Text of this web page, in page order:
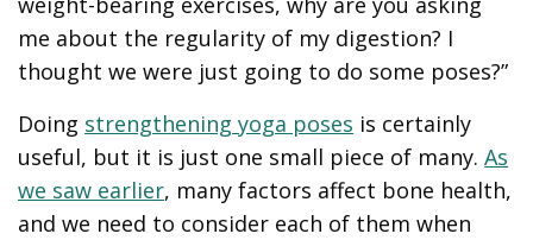
me about the regularity of my digestion? I
thought we were just going to do some poses?”
Doing strengthening yoga poses is certainly
useful, but it is just one small piece of many.As
we saw earlier, many factors affect bone health,
and we need to consider each of them when